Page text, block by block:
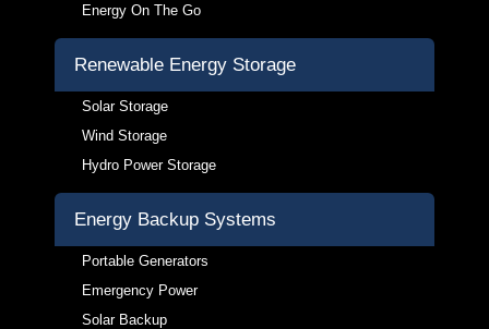
Energy On The Go
Renewable Energy Storage
Solar Storage
Wind Storage
Hydro Power Storage
Energy Backup Systems
Portable Generators
Emergency Power
Solar Backup